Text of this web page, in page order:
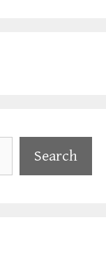
Search